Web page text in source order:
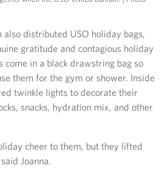
distributed USO holiday bags,
gratitude and contagious holiday
come in a black drawstring bag so
them for the gym or shower. Inside
twinkle lights to decorate their
snacks, hydration mix, and other
cheer to them, but they lifted
Joanna.